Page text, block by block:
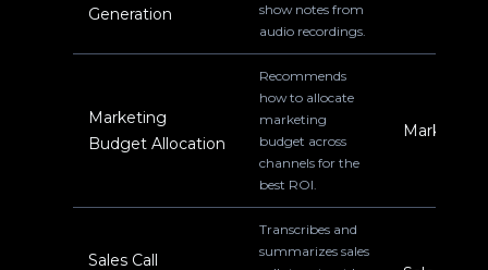
Generation
show notes from
audio recordings.
Marketing
Budget Allocation
Recommends
how to allocate
marketing
budget across
channels for the
best ROI.
Marketing
Sales Call
Transcribes and
summarizes sales